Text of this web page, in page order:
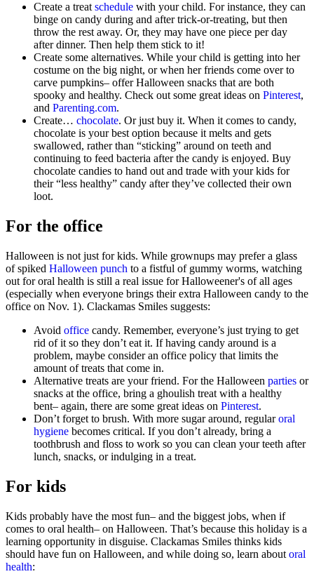
Create a treat schedule with your child. For instance, they can
binge on candy during and after trick-or-treating, but then
throw the rest away. Or, they may have one piece per day
after dinner. Then help them stick to it!
Create some alternatives. While your child is getting into her
costume on the big night, or when her friends come over to
carve pumpkins– offer Halloween snacks that are both
spooky and healthy. Check out some great ideas on Pinterest,
and Parenting.com.
Create… chocolate. Or just buy it. When it comes to candy,
chocolate is your best option because it melts and gets
swallowed, rather than “sticking” around on teeth and
continuing to feed bacteria after the candy is enjoyed. Buy
chocolate candies to hand out and trade with your kids for
their “less healthy” candy after they’ve collected their own
loot.
For the office
Halloween is not just for kids. While grownups may prefer a glass
of spiked Halloween punch to a fistful of gummy worms, watching
out for oral health is still a real issue for Halloweener's of all ages
(especially when everyone brings their extra Halloween candy to the
office on Nov. 1). Clackamas Smiles suggests:
Avoid office candy. Remember, everyone’s just trying to get
rid of it so they don’t eat it. If having candy around is a
problem, maybe consider an office policy that limits the
amount of treats that come in.
Alternative treats are your friend. For the Halloween parties or
snacks at the office, bring a ghoulish treat with a healthy
bent– again, there are some great ideas on Pinterest.
Don’t forget to brush. With more sugar around, regularoral
hygiene becomes critical. If you don’t already, bring a
toothbrush and floss to work so you can clean your teeth after
lunch, snacks, or indulging in a treat.
For kids
Kids probably have the most fun– and the biggest jobs, when if
comes to oral health– on Halloween. That’s because this holiday is a
learning opportunity in disguise. Clackamas Smiles thinks kids
should have fun on Halloween, and while doing so, learn about oral
health: